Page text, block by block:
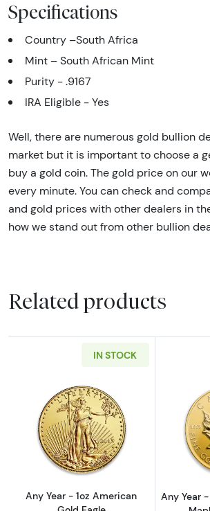
Specifications
Country –South Africa
Mint – South African Mint
Purity - .9167
IRA Eligible - Yes
Well, there are numerous gold bullion
market but it is important to choose a
buy a gold coin. The gold price on our
every minute. You can check and
and gold prices with other dealers in
how we stand out from other bullion
Related products
IN STOCK
Read more aboutAny
Any Year - 1oz American
Any Year